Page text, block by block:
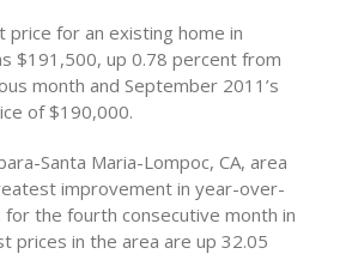
price for an existing home in
$191,500, up 0.78 percent from
month and September 2011’s
of $190,000.
Santa Maria-Lompoc, CA, area
improvement in year-over-
the fourth consecutive month in
prices in the area are up 32.05